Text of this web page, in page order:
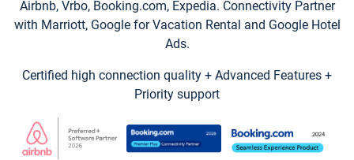
Airbnb, Vrbo, Booking.com, Expedia. Connectivity Partner
with Marriott, Google for Vacation Rental and Google Hotel
Ads.
Certified high connection quality + Advanced Features +
Priority support